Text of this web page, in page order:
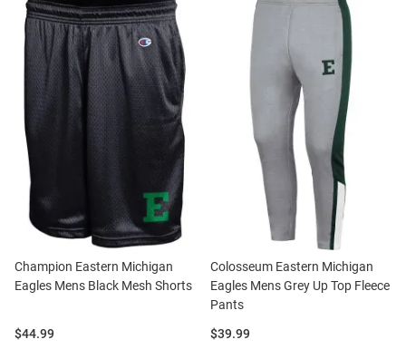
Champion Eastern Michigan
Eagles Mens Black Mesh Shorts
Price:
$44.99
Colosseum Eastern Michigan
Eagles Mens Grey Up Top Fleece
Pants
Price:
$39.99